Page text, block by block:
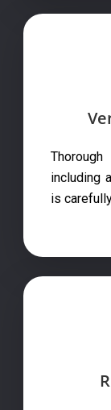
including
is